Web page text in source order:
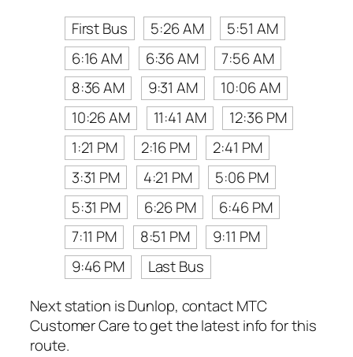
First Bus
5:26 AM
5:51 AM
6:16 AM
6:36 AM
7:56 AM
8:36 AM
9:31 AM
10:06 AM
10:26 AM
11:41 AM
12:36 PM
1:21 PM
2:16 PM
2:41 PM
3:31 PM
4:21 PM
5:06 PM
5:31 PM
6:26 PM
6:46 PM
7:11 PM
8:51 PM
9:11 PM
9:46 PM
Last Bus
Next station is Dunlop, contact MTC
Customer Care to get the latest info for this
route.